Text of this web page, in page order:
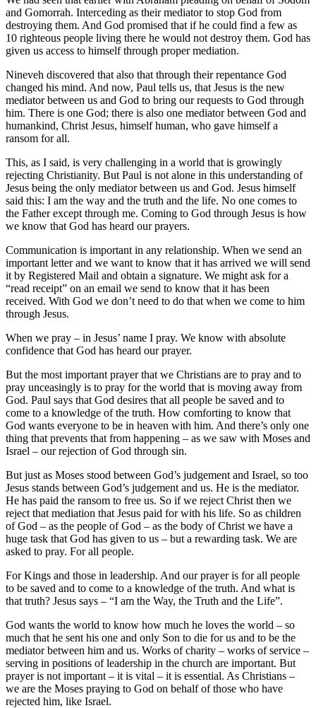
and Gomorrah. Interceding as their mediator to stop God from
destroying them. And God promised that if he could find a few as
10 righteous people living there he would not destroy them. God has
given us access to himself through proper mediation.
Nineveh discovered that also that through their repentance God
changed his mind. And now, Paul tells us, that Jesus is the new
mediator between us and God to bring our requests to God through
him. There is one God; there is also one mediator between God and
humankind, Christ Jesus, himself human, who gave himself a
ransom for all.
This, as I said, is very challenging in a world that is growingly
rejecting Christianity. But Paul is not alone in this understanding of
Jesus being the only mediator between us and God. Jesus himself
said this: I am the way and the truth and the life. No one comes to
the Father except through me. Coming to God through Jesus is how
we know that God has heard our prayers.
Communication is important in any relationship. When we send an
important letter and we want to know that it has arrived we will send
it by Registered Mail and obtain a signature. We might ask for a
“read receipt” on an email we send to know that it has been
received. With God we don’t need to do that when we come to him
through Jesus.
When we pray – in Jesus’ name I pray. We know with absolute
confidence that God has heard our prayer.
But the most important prayer that we Christians are to pray and to
pray unceasingly is to pray for the world that is moving away from
God. Paul says that God desires that all people be saved and to
come to a knowledge of the truth. How comforting to know that
God wants everyone to be in heaven with him. And there’s only one
thing that prevents that from happening – as we saw with Moses and
Israel – our rejection of God through sin.
But just as Moses stood between God’s judgement and Israel, so too
Jesus stands between God’s judgement and us. He is the mediator.
He has paid the ransom to free us. So if we reject Christ then we
reject that mediation that Jesus paid for with his life. So as children
of God – as the people of God – as the body of Christ we have a
huge task that God has given to us – but a rewarding task. We are
asked to pray. For all people.
For Kings and those in leadership. And our prayer is for all people
to be saved and to come to a knowledge of the truth. And what is
that truth? Jesus says – “I am the Way, the Truth and the Life”.
God wants the world to know how much he loves the world – so
much that he sent his one and only Son to die for us and to be the
mediator between him and us. Works of charity – works of service –
serving in positions of leadership in the church are important. But
prayer is not important – it is vital – it is essential. As Christians –
we are the Moses praying to God on behalf of those who have
rejected him, like Israel.